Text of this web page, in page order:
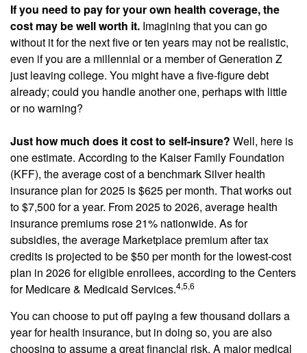
If you need to pay for your own health coverage, the
cost may be well worth it. Imagining that you can go
without it for the next five or ten years may not be realistic,
even if you are a millennial or a member of Generation Z
just leaving college. You might have a five-figure debt
already; could you handle another one, perhaps with little
or no warning?
Just how much does it cost to self-insure? Well, here is
one estimate. According to the Kaiser Family Foundation
(KFF), the average cost of a benchmark Silver health
insurance plan for 2025 is $625 per month. That works out
to $7,500 for a year. From 2025 to 2026, average health
insurance premiums rose 21% nationwide. As for
subsidies, the average Marketplace premium after tax
credits is projected to be $50 per month for the lowest-cost
plan in 2026 for eligible enrollees, according to the Centers
for Medicare & Medicaid Services.4,5,6
You can choose to put off paying a few thousand dollars a
year for health insurance, but in doing so, you are also
choosing to assume a great financial risk. A major medical